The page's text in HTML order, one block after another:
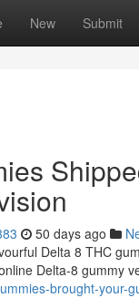
New Submit
50 days ago
Delta 8 THC
Delta-8 gummy
brought-your-